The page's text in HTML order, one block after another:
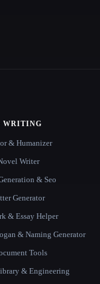
WRITING
& Humanizer
Writer
& Seo
Generator
& Essay Helper
& Naming Generator
Tools
& Engineering